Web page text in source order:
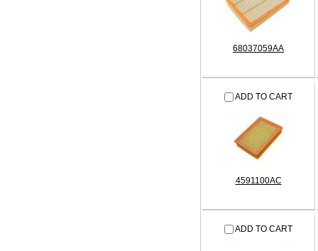
68037059AA
ADD TO CART
4591100AC
ADD TO CART